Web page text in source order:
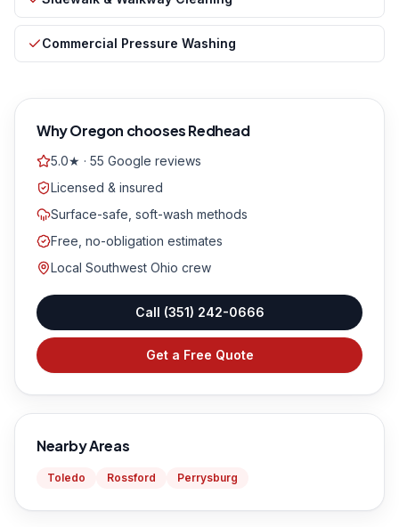
Commercial Pressure Washing
WhyOregon chooses Redhead
5.0★ · 55 Google reviews
Licensed & insured
Surface-safe, soft-wash methods
Free, no-obligation estimates
Local Southwest Ohio crew
Call (351) 242-0666
Get a Free Quote
Nearby Areas
Toledo Rossford Perrysburg